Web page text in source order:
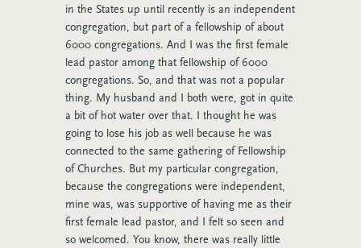
in the States up until recently is an independent
congregation, but part of a fellowship of about
6000 congregations. And I was the first female
lead pastor among that fellowship of 6000
congregations. So, and that was not a popular
thing. My husband and I both were, got in quite
a bit of hot water over that. I thought he was
going to lose his job as well because he was
connected to the same gathering of Fellowship
of Churches. But my particular congregation,
because the congregations were independent,
mine was, was supportive of having me as their
first female lead pastor, and I felt so seen and
so welcomed. You know, there was really little